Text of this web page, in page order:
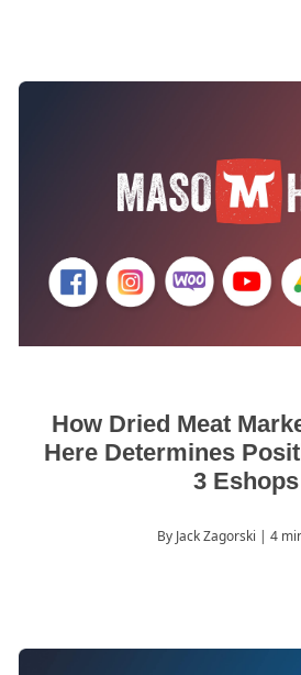
How Dried Meat
Here Determines
3 Eshops
By Jack Zagorski | 4